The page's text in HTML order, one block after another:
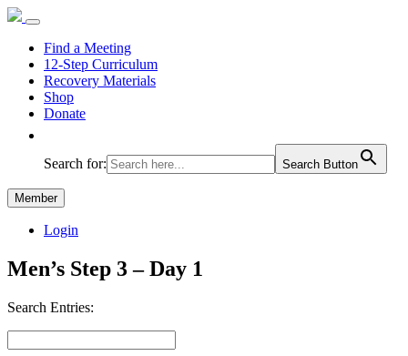
Find a Meeting
12-Step Curriculum
Recovery Materials
Shop
Donate
Search for: Search Button
Member
Login
Men’s Step 3 – Day 1
Search Entries: